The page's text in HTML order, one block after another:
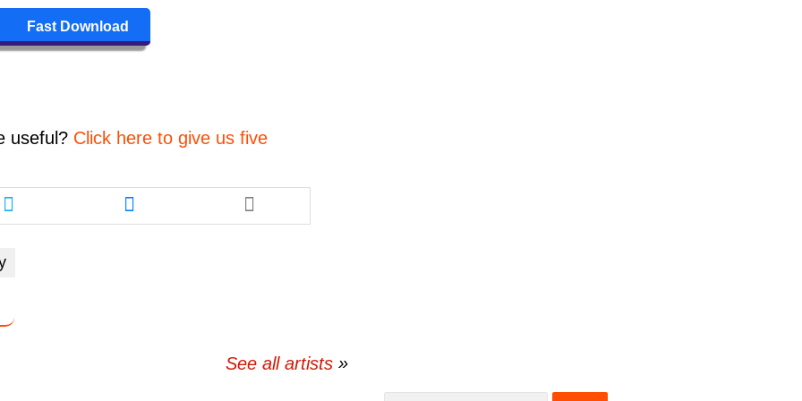
Fast Download
useful? Click here to give us five
Share
this
article
twitter
Share
this
article
See all artists
Search